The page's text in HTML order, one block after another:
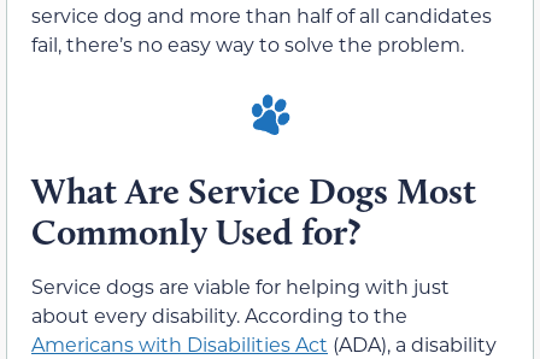
service dog and more than half of all candidates
fail, there’s no easy way to solve the problem.
What Are Service Dogs Most
Commonly Used for?
Service dogs are viable for helping with just
about every disability. According to the
Americans with Disabilities Act (ADA), a disability